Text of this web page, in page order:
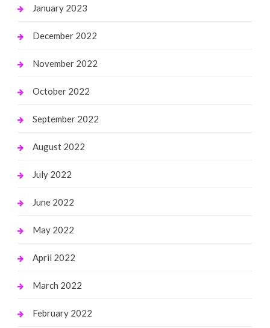
January 2023
December 2022
November 2022
October 2022
September 2022
August 2022
July 2022
June 2022
May 2022
April 2022
March 2022
February 2022